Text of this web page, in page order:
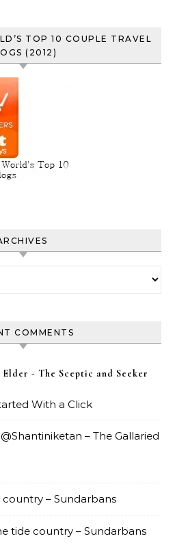
TOP 10 COUPLE TRAVEL
(2012)
COMMENTS
- The Sceptic and Seeker
With a Click
– The Gallaried
– Sundarbans
tide country – Sundarbans